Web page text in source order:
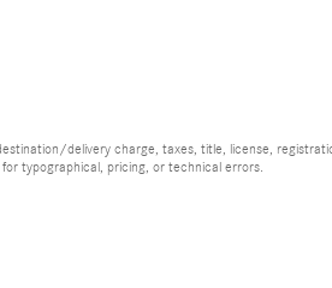
delivery charge, taxes, title, license,
typographical, pricing, or technical errors.